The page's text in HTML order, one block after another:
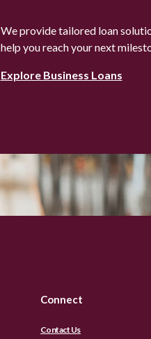
We provide tailored loan
help you reach your next
Explore Business Loans
Connect
Contact Us